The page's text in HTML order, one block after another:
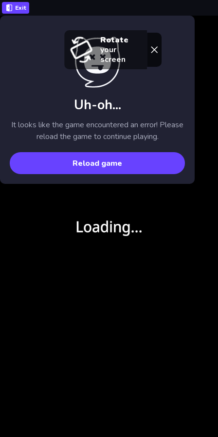
Rotate
your
screen
Uh-oh...
It looks like the game encountered an error! Please
reload the game to continue playing.
Reload game
Exit